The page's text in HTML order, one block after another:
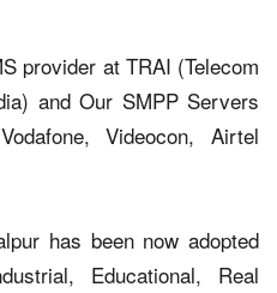
provider at TRAI (Telecom
and Our SMPP Servers
Videocon, Airtel
has been now adopted
Educational, Real